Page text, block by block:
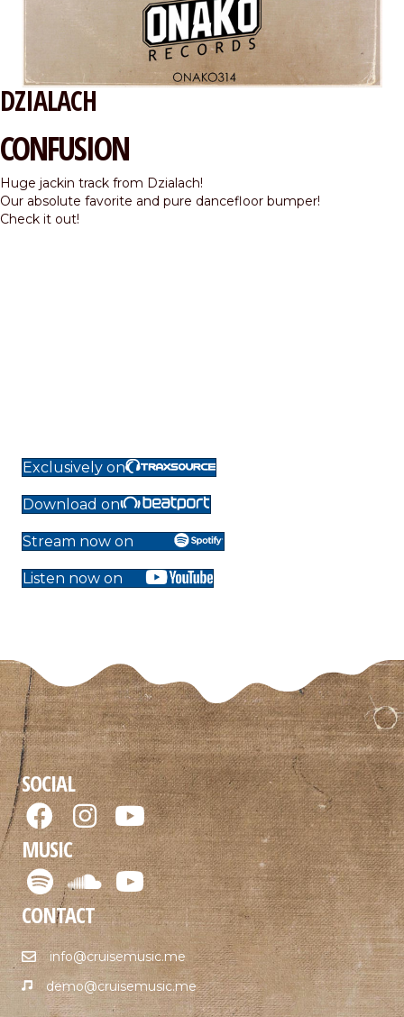
DZIALACH
CONFUSION
Huge jackin track from Dzialach!
Our absolute favorite and pure dancefloor bumper!
Check it out!
Exclusively on
Download on
Stream now on
Listen now on
SOCIAL
MUSIC
CONTACT
info@cruisemusic.me
demo@cruisemusic.me